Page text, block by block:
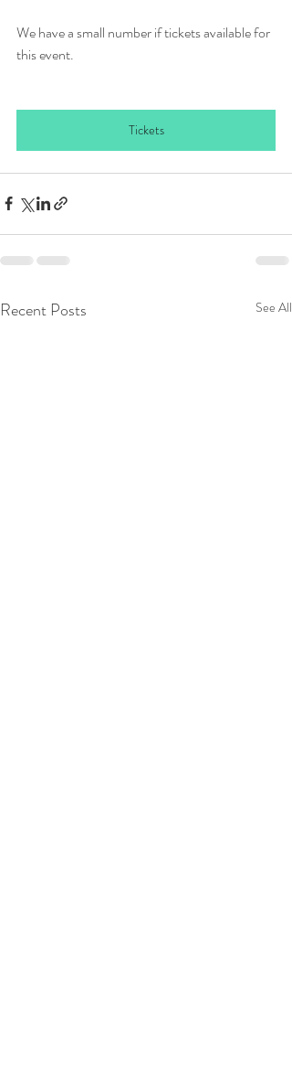
We have a small number if tickets available for
this event.
Tickets
Recent Posts See All